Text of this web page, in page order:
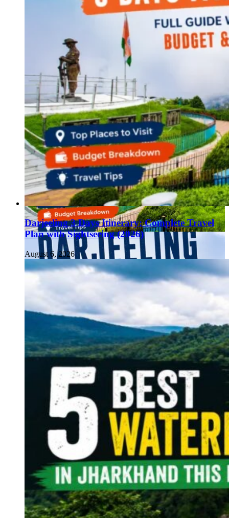
Darjeeling 3 Days Itinerary: Complete Travel
Plan with Sightseeing (2026)
August 6, 2026